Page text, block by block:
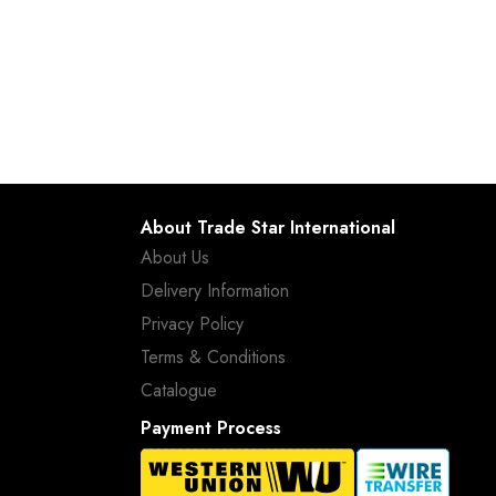
About Trade Star International
About Us
Delivery Information
Privacy Policy
Terms & Conditions
Catalogue
Payment Process